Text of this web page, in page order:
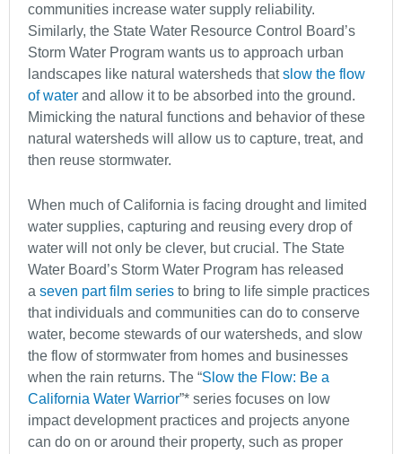
communities increase water supply reliability.
Similarly, the State Water Resource Control Board’s
Storm Water Program wants us to approach urban
landscapes like natural watersheds thatslow the flow
of water and allow it to be absorbed into the ground.
Mimicking the natural functions and behavior of these
natural watersheds will allow us to capture, treat, and
then reuse stormwater.
When much of California is facing drought and limited
water supplies, capturing and reusing every drop of
water will not only be clever, but crucial. The State
Water Board’s Storm Water Program has released
a seven part film series to bring to life simple practices
that individuals and communities can do to conserve
water, become stewards of our watersheds, and slow
the flow of stormwater from homes and businesses
when the rain returns. The “Slow the Flow: Be a
California Water Warrior”* series focuses on low
impact development practices and projects anyone
can do on or around their property, such as proper